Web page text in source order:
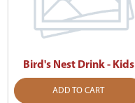
Bird's Nest Drink - Kids
ADD TO CART